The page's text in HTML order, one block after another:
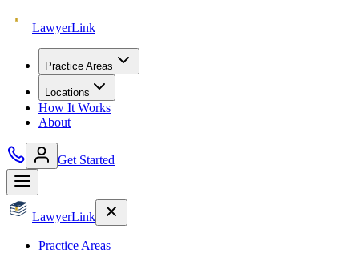
LawyerLink
Practice Areas
Locations
How It Works
About
Get Started
LawyerLink
Practice Areas